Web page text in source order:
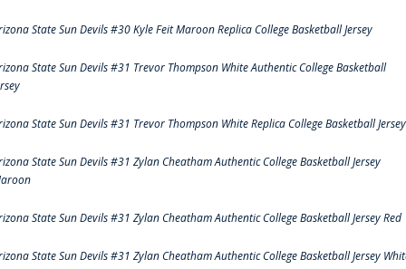
State Sun Devils #30 Kyle Feit Maroon Replica College Basketball Jersey
State Sun Devils #31 Trevor Thompson White Authentic College Basketball
State Sun Devils #31 Trevor Thompson White Replica College Basketball Jersey
State Sun Devils #31 Zylan Cheatham Authentic College Basketball Jersey
State Sun Devils #31 Zylan Cheatham Authentic College Basketball Jersey Red
State Sun Devils #31 Zylan Cheatham Authentic College Basketball Jersey